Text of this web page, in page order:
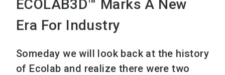
ECOLAB3D™ Marks A New
Era For Industry
Someday we will look back at the history
of Ecolab and realize there were two